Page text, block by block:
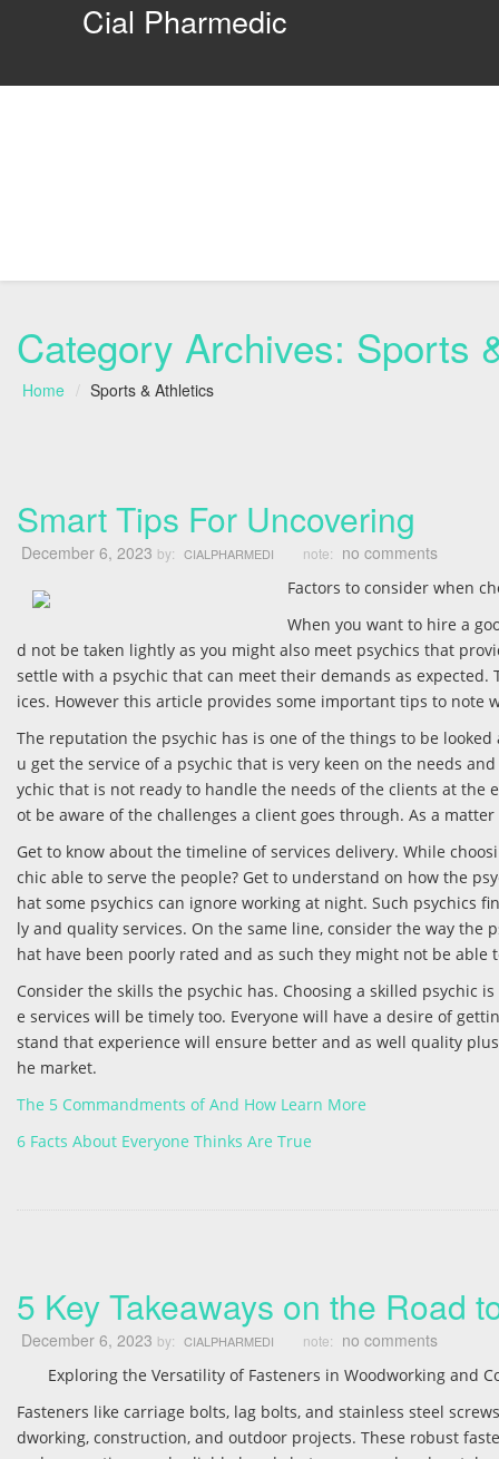
Cial Pharmedic
Category Archives: Sports
Home Sports & Athletics
Smart Tips For Uncovering
December 6, 2023 by: CIALPHARMEDI note: no comments
Factors to consider when
When you want to hire a
d not be taken lightly as you might also meet psychics that
settle with a psychic that can meet their demands as
ices. However this article provides some important tips to note
The reputation the psychic has is one of the things to be
u get the service of a psychic that is very keen on the needs
ychic that is not ready to handle the needs of the clients at the
ot be aware of the challenges a client goes through. As a
Get to know about the timeline of services delivery. While
chic able to serve the people? Get to understand on how the
hat some psychics can ignore working at night. Such psychics
ly and quality services. On the same line, consider the way the
hat have been poorly rated and as such they might not be able
Consider the skills the psychic has. Choosing a skilled psychic
e services will be timely too. Everyone will have a desire of
stand that experience will ensure better and as well quality
he market.
The 5 Commandments of And How Learn More
6 Facts About Everyone Thinks Are True
5 Key Takeaways on the Road
December 6, 2023 by: CIALPHARMEDI note: no comments
Exploring the Versatility of Fasteners in Woodworking and
Fasteners like carriage bolts, lag bolts, and stainless steel
dworking, construction, and outdoor projects. These robust